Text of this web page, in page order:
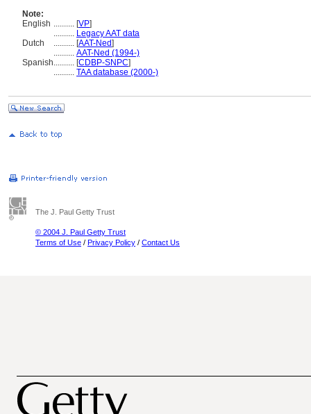
Note:
English .......... [VP]
.......... Legacy AAT data
Dutch
.......... [AAT-Ned]
.......... AAT-Ned (1994-)
Spanish.......... [CDBP-SNPC]
.......... TAA database (2000-)
The J. Paul Getty Trust
© 2004 J. Paul Getty Trust
Terms of Use / Privacy Policy / Contact Us